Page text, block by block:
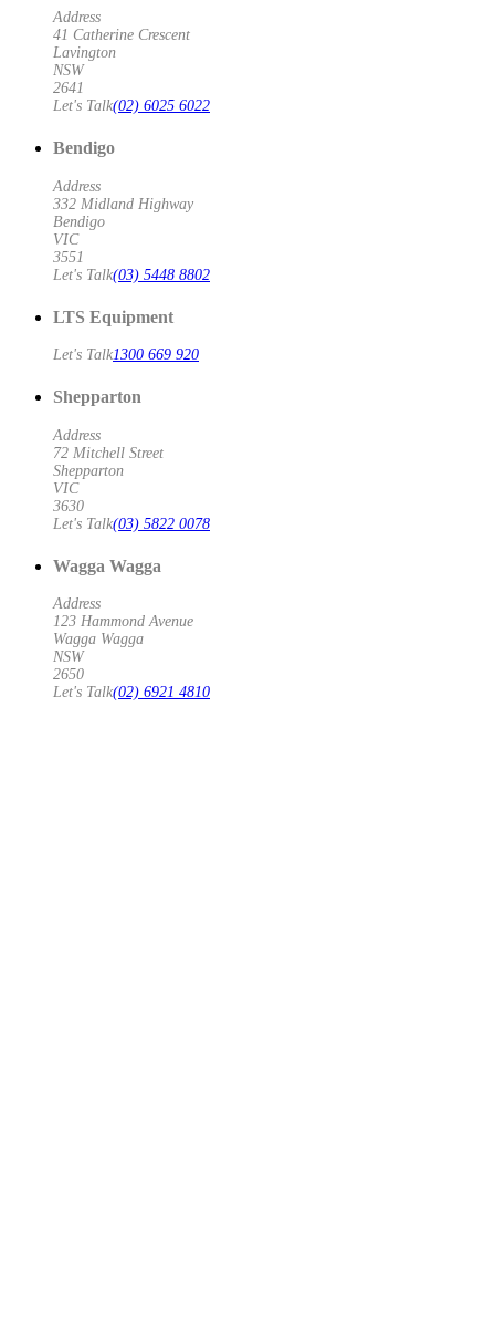
Address
41 Catherine Crescent
Lavington
NSW
2641
Let's Talk(02) 6025 6022
Bendigo
Address
332 Midland Highway
Bendigo
VIC
3551
Let's Talk(03) 5448 8802
LTS Equipment
Let's Talk1300 669 920
Shepparton
Address
72 Mitchell Street
Shepparton
VIC
3630
Let's Talk(03) 5822 0078
Wagga Wagga
Address
123 Hammond Avenue
Wagga Wagga
NSW
2650
Let's Talk(02) 6921 4810